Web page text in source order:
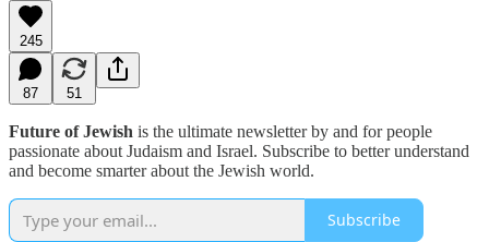
245
87 51
Future of Jewish is the ultimate newsletter by and for people
passionate about Judaism and Israel. Subscribe to better understand
and become smarter about the Jewish world.
Subscribe